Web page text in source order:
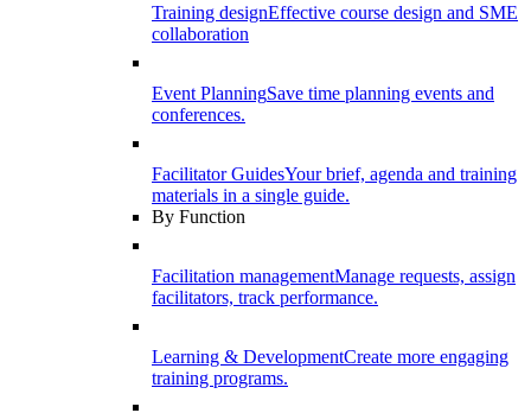
Training designEffective course design and SME
collaboration
Event PlanningSave time planning events and
conferences.
Facilitator GuidesYour brief, agenda and training
materials in a single guide.
By Function
Facilitation managementManage requests, assign
facilitators, track performance.
Learning & DevelopmentCreate more engaging
training programs.